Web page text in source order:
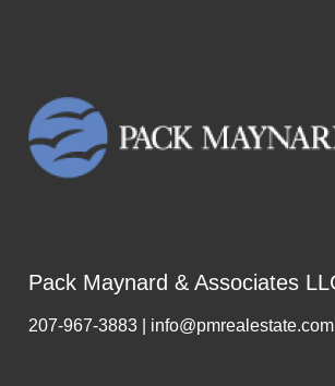
Pack Maynard & Associates
207-967-3883 | info@pmrealestate.com